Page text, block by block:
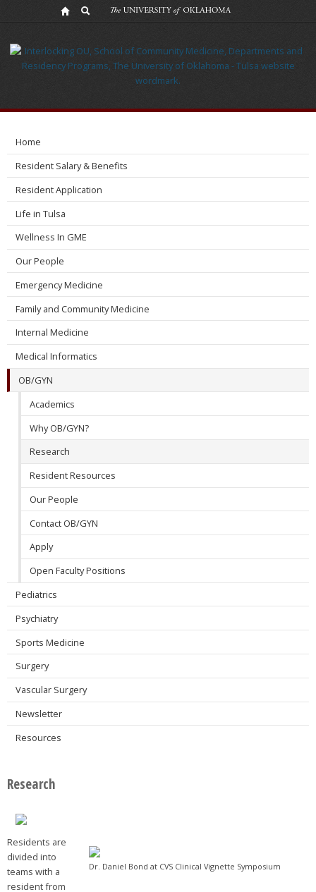
Home
Resident Salary & Benefits
Resident Application
Life in Tulsa
Wellness In GME
Our People
Emergency Medicine
Family and Community Medicine
Internal Medicine
Medical Informatics
OB/GYN
Academics
Why OB/GYN?
Research
Resident Resources
Our People
Contact OB/GYN
Apply
Open Faculty Positions
Pediatrics
Psychiatry
Sports Medicine
Surgery
Vascular Surgery
Newsletter
Resources
Research
Dr. Daniel Bond at CVS Clinical Vignette Symposium
Residents are
divided into
teams with a
resident from